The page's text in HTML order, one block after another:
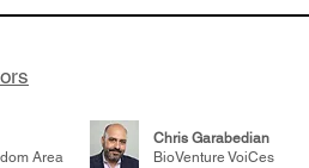
develop
E and
Area
Chris Garabedian
BioVenture VoiCes